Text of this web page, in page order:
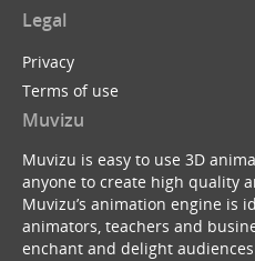
Legal
Privacy
Terms of use
Muvizu
Muvizu is easy to use 3D
anyone to create high quality
Muvizu’s animation engine is
animators, teachers and
enchant and delight